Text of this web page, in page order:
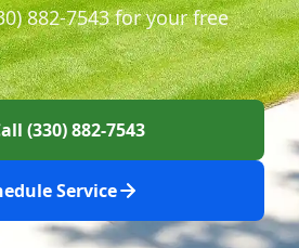
882-7543 for your free
(330) 882-7543
Service